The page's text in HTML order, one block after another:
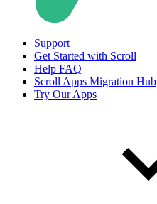
Support
Get Started with Scroll
Help FAQ
Scroll Apps Migration Hub
Try Our Apps